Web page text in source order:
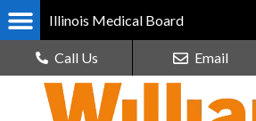
Illinois Medical Board
Call Us Email